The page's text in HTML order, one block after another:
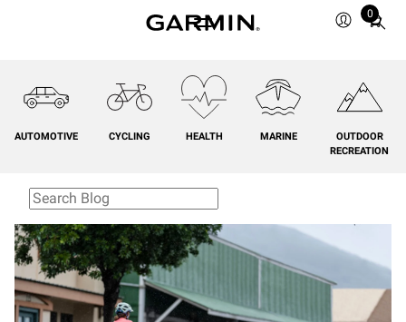
0
Total
cart:
AUTOMOTIVE CYCLING HEALTH MARINE
OUTDOOR
RECREATION